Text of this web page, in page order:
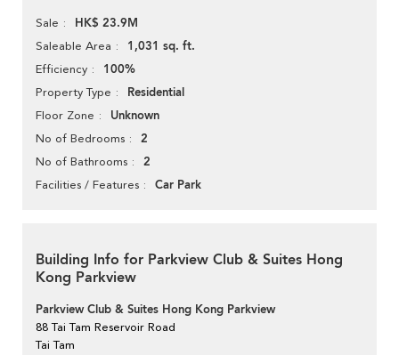
Sale HK$ 23.9M
Saleable Area 1,031 sq. ft.
Efficiency 100%
Property Type Residential
Floor Zone Unknown
No of Bedrooms 2
No of Bathrooms 2
Facilities / Features Car Park
Building Info for Parkview Club & Suites Hong
Kong Parkview
Parkview Club & Suites Hong Kong Parkview
88 Tai Tam Reservoir Road
Tai Tam